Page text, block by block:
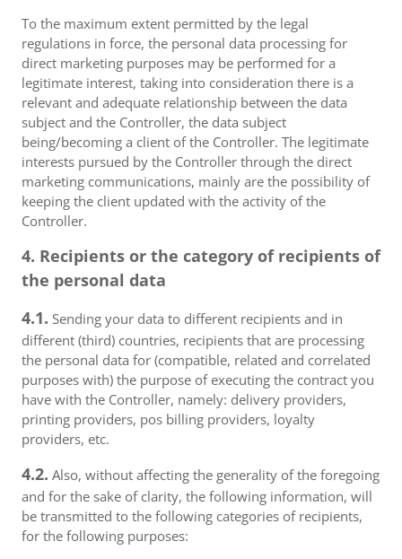
To the maximum extent permitted by the legal
regulations in force, the personal data processing for
direct marketing purposes may be performed for a
legitimate interest, taking into consideration there is a
relevant and adequate relationship between the data
subject and the Controller, the data subject
being/becoming a client of the Controller. The legitimate
interests pursued by the Controller through the direct
marketing communications, mainly are the possibility of
keeping the client updated with the activity of the
Controller.
4. Recipients or the category of recipients of
the personal data
4.1. Sending your data to different recipients and in
different (third) countries, recipients that are processing
the personal data for (compatible, related and correlated
purposes with) the purpose of executing the contract you
have with the Controller, namely: delivery providers,
printing providers, pos billing providers, loyalty
providers, etc.
4.2. Also, without affecting the generality of the foregoing
and for the sake of clarity, the following information, will
be transmitted to the following categories of recipients,
for the following purposes: